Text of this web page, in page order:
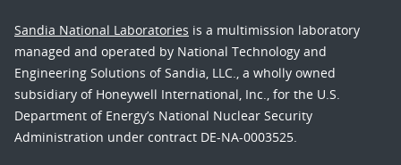
Sandia National Laboratories is a multimission laboratory
managed and operated by National Technology and
Engineering Solutions of Sandia, LLC., a wholly owned
subsidiary of Honeywell International, Inc., for the U.S.
Department of Energy’s National Nuclear Security
Administration under contract DE-NA-0003525.